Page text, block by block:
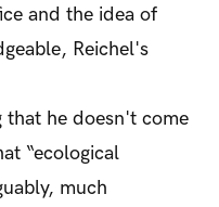
and the idea of
Reichel's
he doesn't come
“ecological
much